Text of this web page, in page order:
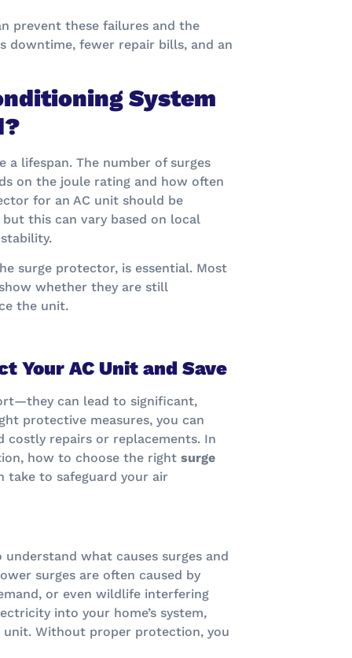
prevent these failures and the
downtime, fewer repair bills, and an
System
lifespan. The number of surges
on the joule rating and how often
for an AC unit should be
but this can vary based on local
surge protector, is essential. Most
whether they are still
the unit.
Your AC Unit and Save
can lead to significant,
protective measures, you can
costly repairs or replacements. In
how to choose the right surge
take to safeguard your air
what causes surges and
surges are often caused by
or even wildlife interfering
into your home’s system,
unit. Without proper protection, you